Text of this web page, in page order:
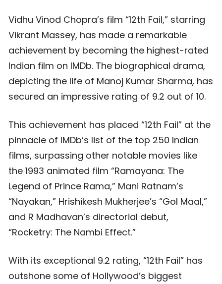
Vidhu Vinod Chopra’s film “12th Fail,” starring
Vikrant Massey, has made a remarkable
achievement by becoming the highest-rated
Indian film on IMDb. The biographical drama,
depicting the life of Manoj Kumar Sharma, has
secured an impressive rating of 9.2 out of 10.
This achievement has placed “12th Fail” at the
pinnacle of IMDb’s list of the top 250 Indian
films, surpassing other notable movies like
the 1993 animated film “Ramayana: The
Legend of Prince Rama,” Mani Ratnam’s
“Nayakan,” Hrishikesh Mukherjee’s “Gol Maal,”
and R Madhavan’s directorial debut,
“Rocketry: The Nambi Effect.”
With its exceptional 9.2 rating, “12th Fail” has
outshone some of Hollywood’s biggest